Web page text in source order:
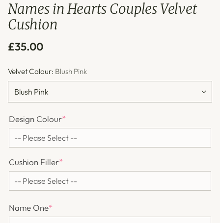
Names in Hearts Couples Velvet
Cushion
£35.00
Velvet Colour: Blush Pink
Design Colour*
Cushion Filler*
Name One*